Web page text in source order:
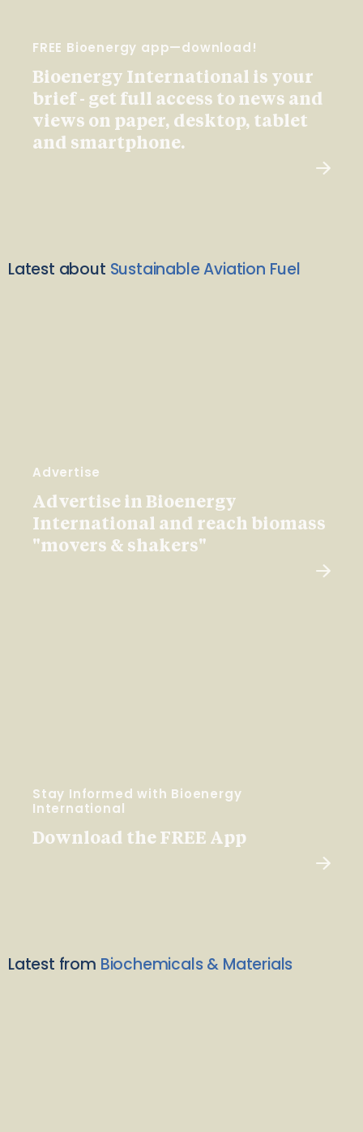
FREE Bioenergy app—download!
Bioenergy International is your
brief - get full access to news and
views on paper, desktop, tablet
and smartphone.
Latest about Sustainable Aviation Fuel
Advertise
Advertise in Bioenergy
International and reach biomass
"movers & shakers"
Stay Informed with Bioenergy
International
Download the FREE App
Latest from Biochemicals & Materials